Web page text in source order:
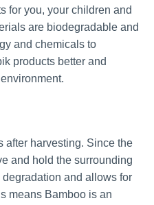
for you, your children and
are biodegradable and
and chemicals to
products better and
after harvesting. Since the
and hold the surrounding
and allows for
means Bamboo is an